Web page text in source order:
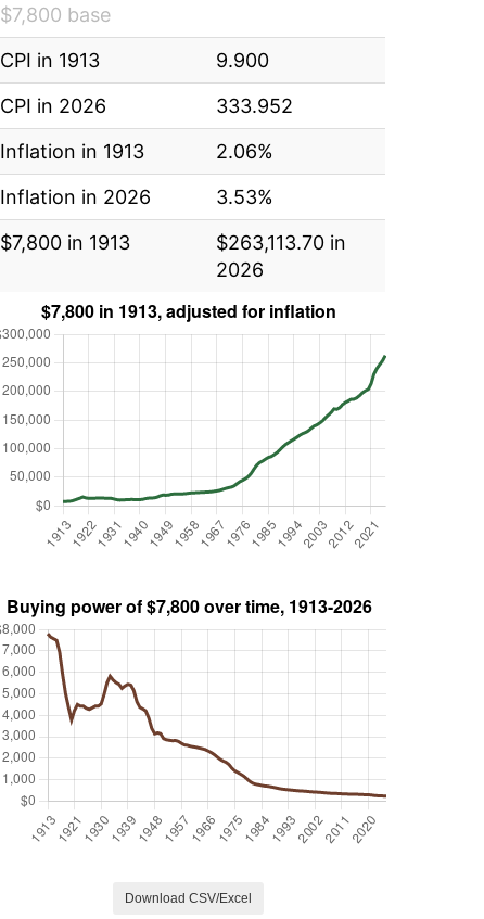
$7,800 base
CPI in 1913
9.900
CPI in 2026
333.952
Inflation in 1913
2.06%
Inflation in 2026
3.53%
$7,800 in 1913
$263,113.70 in
2026
Download CSV/Excel